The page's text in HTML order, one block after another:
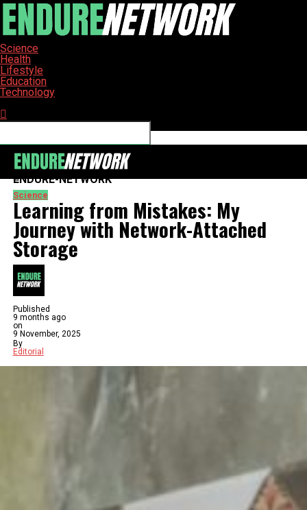
Science
Health
Lifestyle
Education
Technology
ENDURE-NETWORK
Science
Learning from Mistakes: My
Journey with Network-Attached
Storage
Published
9 months ago
on
9 November, 2025
By
Editorial